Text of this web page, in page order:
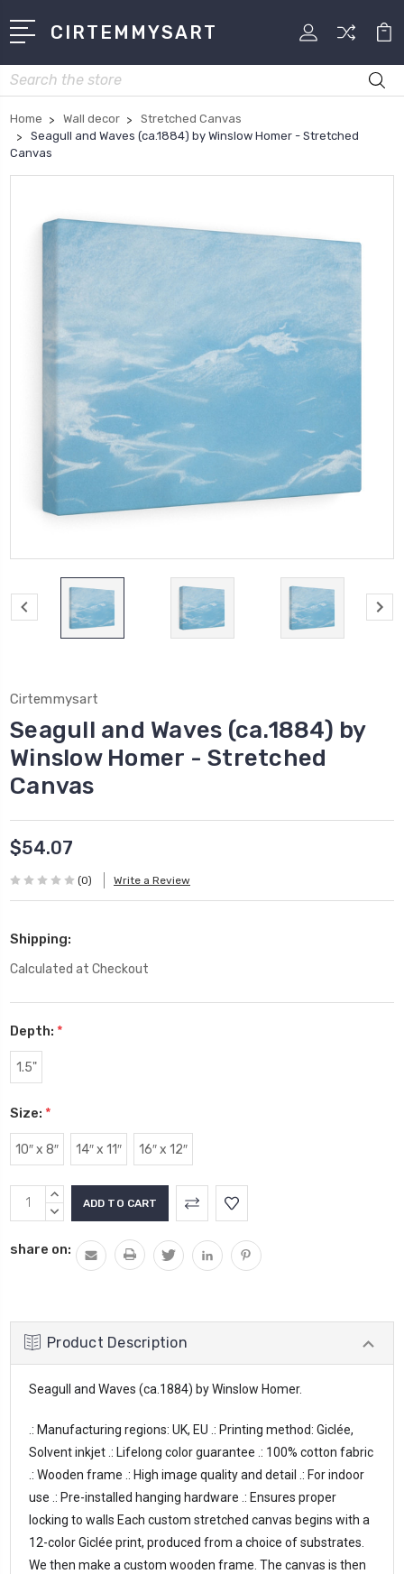
CIRTEMMYSART
Search
Home Wall decor
Stretched Canvas
Seagull and Waves (ca.1884) by Winslow Homer - Stretched
Canvas
Cirtemmysart
Seagull and Waves (ca.1884) by
Winslow Homer - Stretched
Canvas
$54.07
(0) Write a Review
Shipping:
Calculated at Checkout
Depth: *
1.5"
Size: *
10″ x 8″ 14″ x 11″ 16″ x 12″
Current
Stock:
INCREASE
QUANTITY:
DECREASE
share on:
Product Description
Seagull and Waves (ca.1884) by Winslow Homer.
.: Manufacturing regions: UK, EU .: Printing method: Giclée,
Solvent inkjet .: Lifelong color guarantee .: 100% cotton fabric
.: Wooden frame .: High image quality and detail .: For indoor
use .: Pre-installed hanging hardware .: Ensures proper
locking to walls Each custom stretched canvas begins with a
12-color Giclée print, produced from a choice of substrates.
We then make a custom wooden frame. The canvas is then